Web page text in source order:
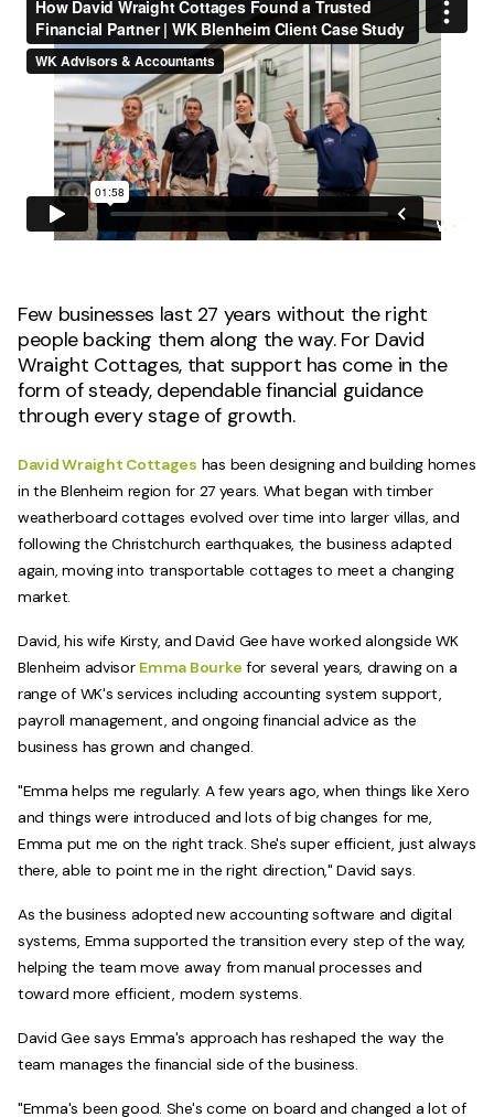
Few businesses last 27 years without the right
people backing them along the way. For David
Wraight Cottages, that support has come in the
form of steady, dependable financial guidance
through every stage of growth.
David Wraight Cottages has been designing and building homes
in the Blenheim region for 27 years. What began with timber
weatherboard cottages evolved over time into larger villas, and
following the Christchurch earthquakes, the business adapted
again, moving into transportable cottages to meet a changing
market.
David, his wife Kirsty, and David Gee have worked alongside WK
Blenheim advisor Emma Bourke for several years, drawing on a
range of WK's services including accounting system support,
payroll management, and ongoing financial advice as the
business has grown and changed.
"Emma helps me regularly. A few years ago, when things like Xero
and things were introduced and lots of big changes for me,
Emma put me on the right track. She's super efficient, just always
there, able to point me in the right direction," David says.
As the business adopted new accounting software and digital
systems, Emma supported the transition every step of the way,
helping the team move away from manual processes and
toward more efficient, modern systems.
David Gee says Emma's approach has reshaped the way the
team manages the financial side of the business.
"Emma's been good. She's come on board and changed a lot of